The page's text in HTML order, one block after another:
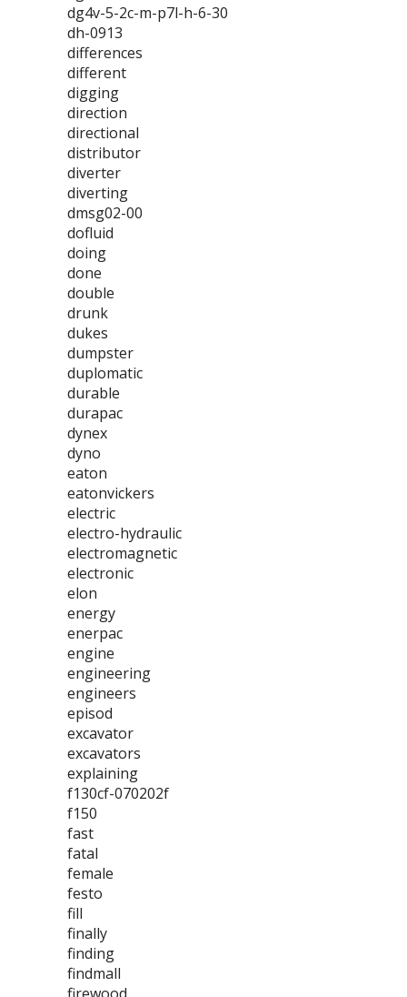
dg4v-5-2c-m-p7l-h-6-30
dh-0913
differences
different
digging
direction
directional
distributor
diverter
diverting
dmsg02-00
dofluid
doing
done
double
drunk
dukes
dumpster
duplomatic
durable
durapac
dynex
dyno
eaton
eatonvickers
electric
electro-hydraulic
electromagnetic
electronic
elon
energy
enerpac
engine
engineering
engineers
episod
excavator
excavators
explaining
f130cf-070202f
f150
fast
fatal
female
festo
fill
finally
finding
findmall